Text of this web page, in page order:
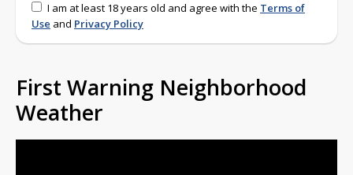
I am at least 18 years old and agree with the Terms of
Use and Privacy Policy
First Warning Neighborhood
Weather